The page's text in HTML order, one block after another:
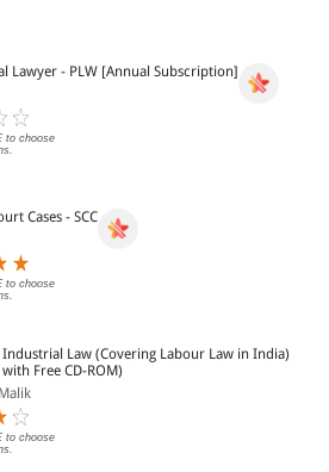
on various aspects written by
in special context to Arunachal
of repute. besides academic
and useful to policy
and NGO's in the field.
Lawyer - PLW [Annual Subscription]
to choose
Cases - SCC
to choose
Industrial Law (Covering Labour Law in India)
Free CD-ROM)
to choose